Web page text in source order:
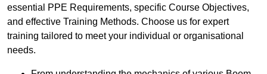
essential PPE Requirements, specific Course Objectives,
and effective Training Methods. Choose us for expert
training tailored to meet your individual or organisational
needs.